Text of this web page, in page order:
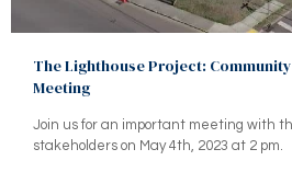
The Lighthouse Project:
Meeting
Join us for an important meeting with
stakeholders on May 4th, 2023 at 2 pm.